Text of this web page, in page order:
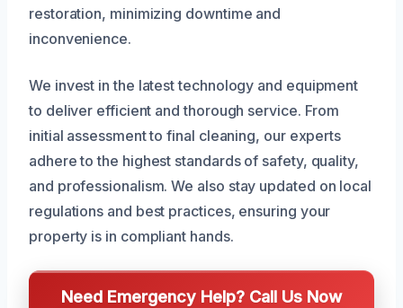
restoration, minimizing downtime and
inconvenience.
We invest in the latest technology and equipment
to deliver efficient and thorough service. From
initial assessment to final cleaning, our experts
adhere to the highest standards of safety, quality,
and professionalism. We also stay updated on local
regulations and best practices, ensuring your
property is in compliant hands.
Need Emergency Help? Call Us Now